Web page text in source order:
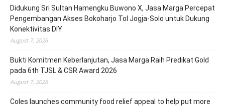
Didukung Sri Sultan Hamengku Buwono X, Jasa Marga Percepat
Pengembangan Akses Bokoharjo Tol Jogja-Solo untuk Dukung
Konektivitas DIY
August 7, 2026
Bukti Komitmen Keberlanjutan, Jasa Marga Raih Predikat Gold
pada 6th TJSL & CSR Award 2026
August 7, 2026
Coles launches community food relief appeal to help put more